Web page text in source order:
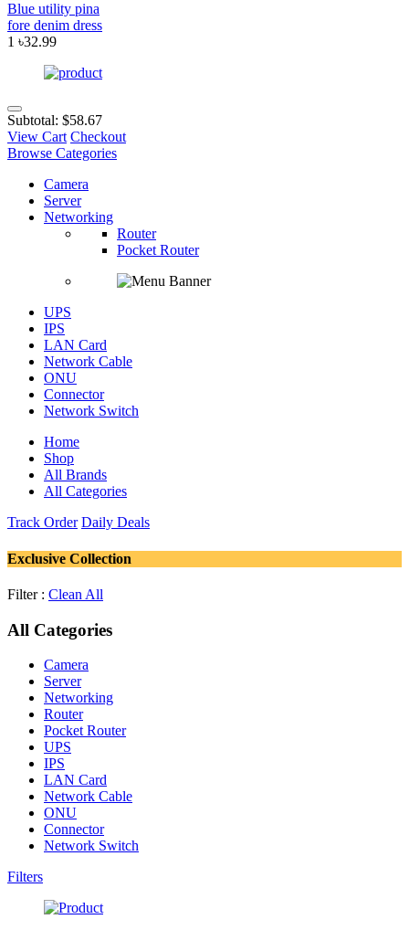
Blue utility pina
fore denim dress
1 ৳32.99
Subtotal: $58.67
View Cart Checkout
Browse Categories
Camera
Server
Networking
Router
Pocket Router
UPS
IPS
LAN Card
Network Cable
ONU
Connector
Network Switch
Home
Shop
All Brands
All Categories
Track Order Daily Deals
Exclusive Collection
Filter : Clean All
All Categories
Camera
Server
Networking
Router
Pocket Router
UPS
IPS
LAN Card
Network Cable
ONU
Connector
Network Switch
Filters